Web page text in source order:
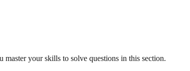
your skills to solve questions in this section.